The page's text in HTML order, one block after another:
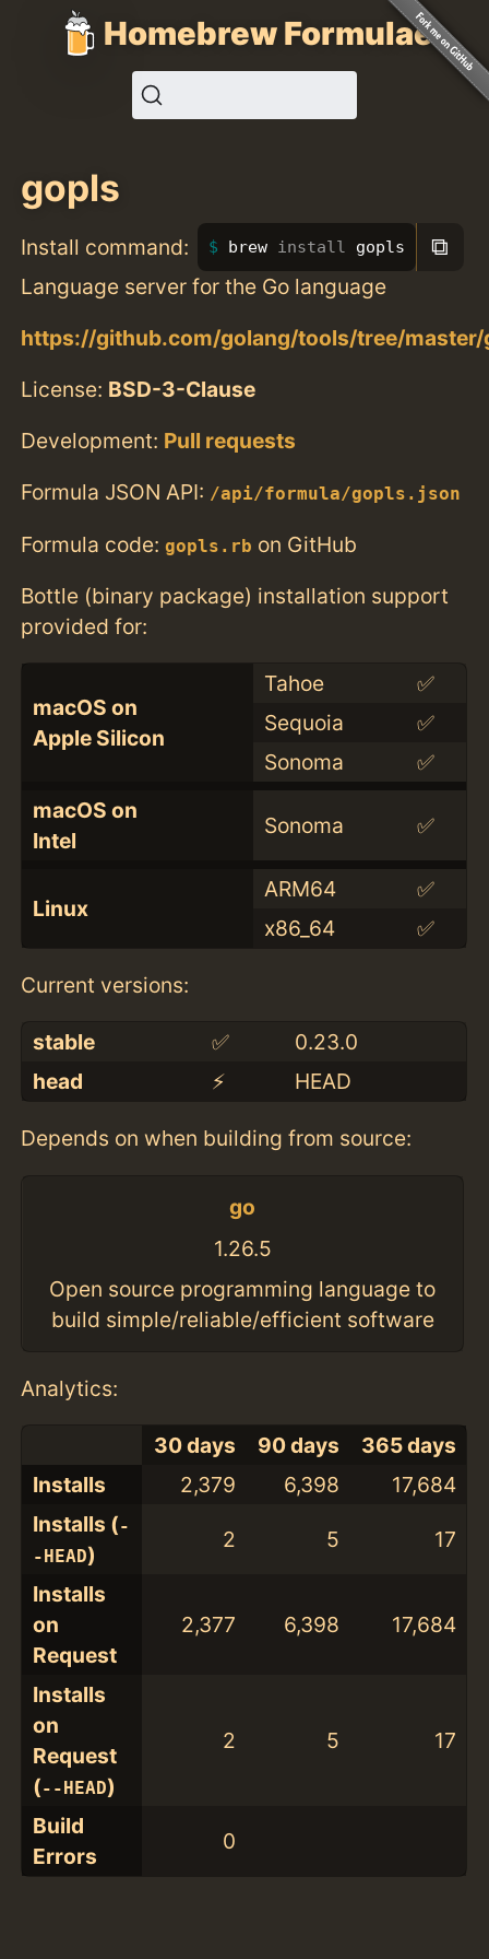
Homebrew Formulae
gopls
Install command: brew install gopls ⧉
Language server for the Go language
https://github.com/golang/tools/tree/master/
License: BSD-3-Clause
Development: Pull requests
Formula JSON API: /api/formula/gopls.json
Formula code:gopls.rb on GitHub
Bottle (binary package) installation support
provided for:
macOS on
Apple Silicon
Tahoe
✅
Sequoia
✅
Sonoma
✅
macOS on
Intel
Sonoma ✅
Linux
ARM64
✅
x86_64
✅
Current versions:
stable ✅
0.23.0
head
⚡️ HEAD
Depends on when building from source:
go
1.26.5
Open source programming language to
build simple/reliable/efficient software
Analytics:
30 days 90 days
365 days
Installs
2,379 6,398
17,684
Installs (-
-HEAD)
2 5 17
Installs
on
Request
2,377 6,398 17,684
Installs
on
Request
(--HEAD)
2 5 17
Build
Errors
0